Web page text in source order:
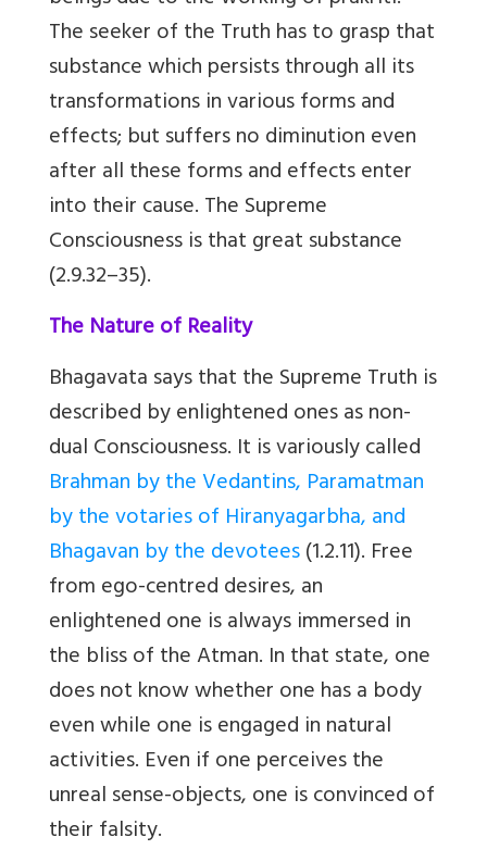
The seeker of the Truth has to grasp that
substance which persists through all its
transformations in various forms and
effects; but suffers no diminution even
after all these forms and effects enter
into their cause. The Supreme
Consciousness is that great substance
(2.9.32–35).
The Nature of Reality
Bhagavata says that the Supreme Truth is
described by enlightened ones as non-
dual Consciousness. It is variously called
Brahman by the Vedantins, Paramatman
by the votaries of Hiranyagarbha, and
Bhagavan by the devotees(1.2.11). Free
from ego-centred desires, an
enlightened one is always immersed in
the bliss of the Atman. In that state, one
does not know whether one has a body
even while one is engaged in natural
activities. Even if one perceives the
unreal sense-objects, one is convinced of
their falsity.